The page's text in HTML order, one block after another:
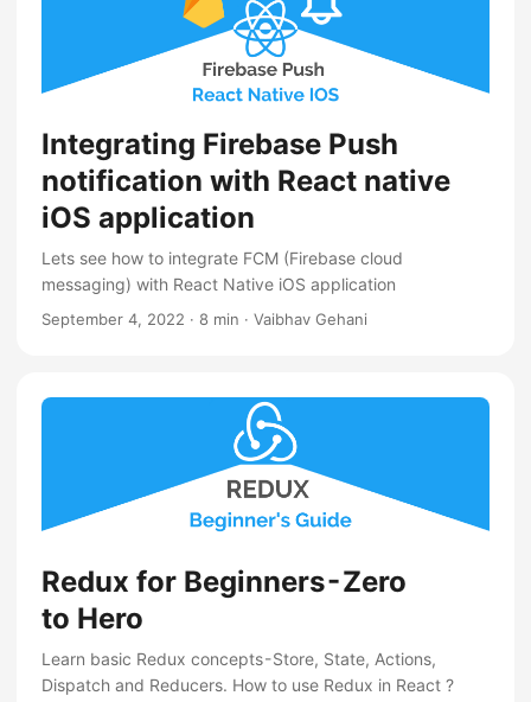
Integrating Firebase Push
notification with React native
iOS application
Lets see how to integrate FCM (Firebase cloud
messaging) with React Native iOS application
September 4, 2022 · 8 min · Vaibhav Gehani
Redux for Beginners - Zero
to Hero
Learn basic Redux concepts - Store, State, Actions,
Dispatch and Reducers. How to use Redux in React ?